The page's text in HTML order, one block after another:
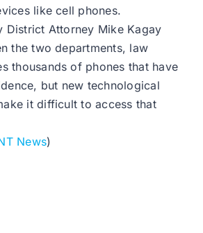
like cell phones.
District Attorney Mike Kagay
the two departments, law
thousands of phones that have
but new technological
it difficult to access that
News)